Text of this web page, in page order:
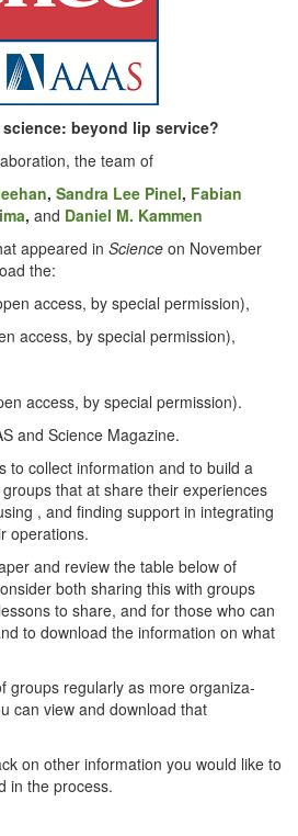
sci­ence: beyond lip service?
the team of
, San­dra Lee Pinel, Fabi­an
, and Daniel M. Kam­men
appeared in Sci­ence on Novem­ber
the:
access, by spe­cial permission),
access, by spe­cial permission),
access, by spe­cial permission).
and Sci­ence Magazine.
to col­lect infor­ma­tion and to build a
that at share their expe­ri­ences
, and find­ing sup­port in inte­grat­ing
operations.
and review the table below of
both shar­ing this with groups
to share, and for those who can
to down­load the infor­ma­tion on what
groups reg­u­lar­ly as more orga­ni­za­
can view and down­load that
on oth­er infor­ma­tion you would like to
in the process.